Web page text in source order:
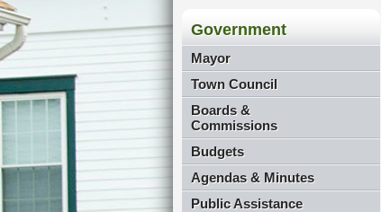
Government
Mayor
Town Council
Boards &
Commissions
Budgets
Agendas & Minutes
Public Assistance